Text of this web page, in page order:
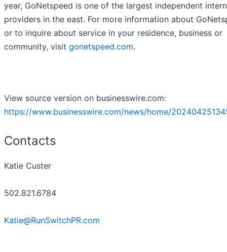
year, GoNetspeed is one of the largest independent
providers in the east. For more information about
or to inquire about service in your residence, business or
community, visit gonetspeed.com.
View source version on businesswire.com:
https://www.businesswire.com/news/home/
Contacts
Katie Custer
502.821.6784
Katie@RunSwitchPR.com